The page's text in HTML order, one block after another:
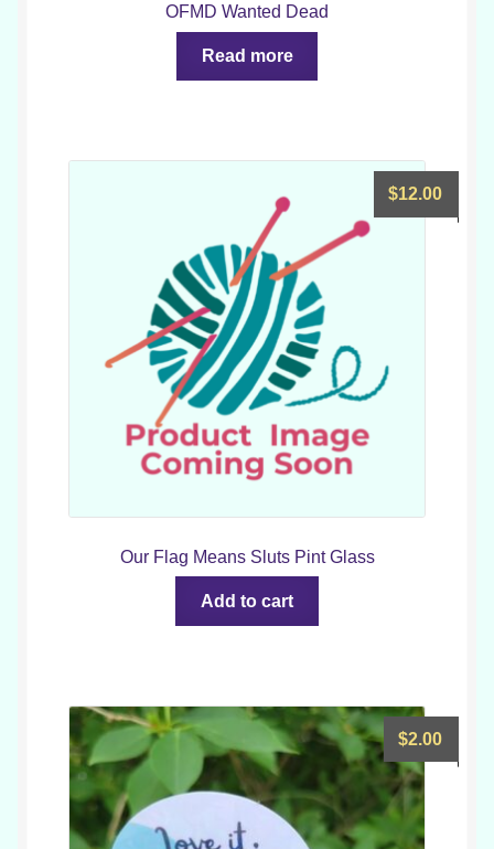
OFMD Wanted Dead
Read more
Our Flag Means Sluts Pint Glass
$12.00
Add to cart
$2.00